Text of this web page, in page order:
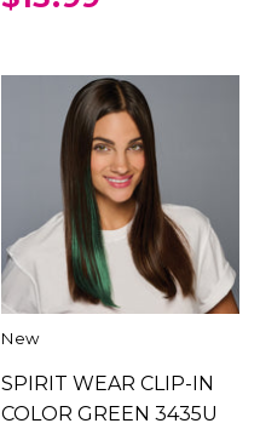
New
SPIRIT WEAR CLIP-IN
COLOR GREEN 3435U